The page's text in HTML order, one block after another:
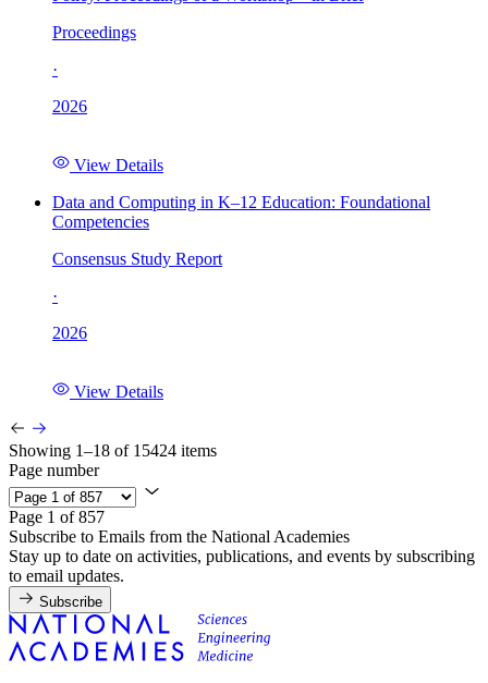
Proceedings
·
2026
View Details
Data and Computing in K–12 Education: Foundational
Competencies
Consensus Study Report
·
2026
View Details
Showing 1–18 of 15424 items
Page number
Page 1 of 857
Subscribe to Emails from the National Academies
Stay up to date on activities, publications, and events by subscribing
to email updates.
Subscribe